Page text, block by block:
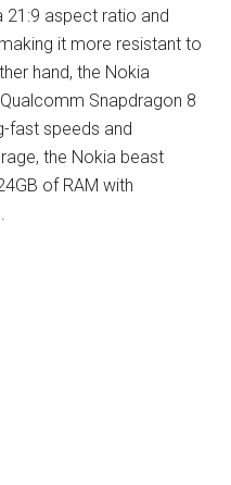
21:9 aspect ratio and
it more resistant to
hand, the Nokia
Snapdragon 8
fast speeds and
the Nokia beast
of RAM with